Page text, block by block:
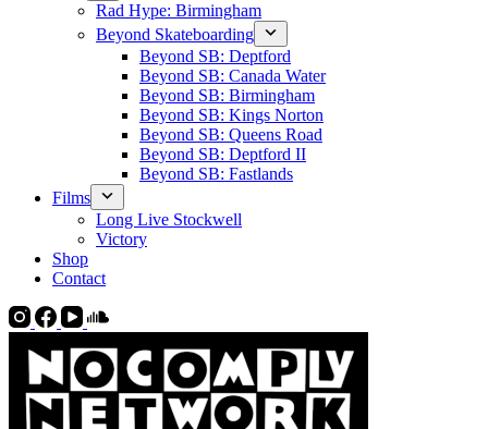
Rad Hype: Birmingham
Beyond Skateboarding
Beyond SB: Deptford
Beyond SB: Canada Water
Beyond SB: Birmingham
Beyond SB: Kings Norton
Beyond SB: Queens Road
Beyond SB: Deptford II
Beyond SB: Fastlands
Films
Long Live Stockwell
Victory
Shop
Contact